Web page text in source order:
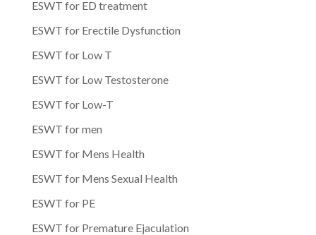
ESWT for ED treatment
ESWT for Erectile Dysfunction
ESWT for Low T
ESWT for Low Testosterone
ESWT for Low-T
ESWT for men
ESWT for Mens Health
ESWT for Mens Sexual Health
ESWT for PE
ESWT for Premature Ejaculation